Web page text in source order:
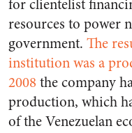
for clientelist
resources to power
government. The
institution was a
2008 the company
production, which
of the Venezuelan